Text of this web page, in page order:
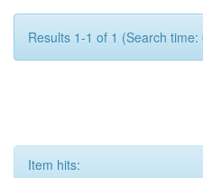
Results 1-1 of 1 (Search
Item hits: